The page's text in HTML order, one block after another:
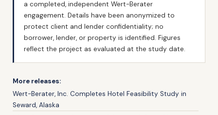
a completed, independent Wert-Berater
engagement. Details have been anonymized to
protect client and lender confidentiality; no
borrower, lender, or property is identified. Figures
reflect the project as evaluated at the study date.
More releases:
Wert-Berater, Inc. Completes Hotel Feasibility Study in
Seward, Alaska